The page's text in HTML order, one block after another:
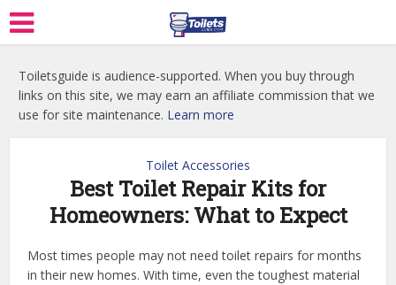
Toiletsguide is audience-supported. When you buy through
links on this site, we may earn an affiliate commission that we
use for site maintenance. Learn more
Toilet Accessories
Best Toilet Repair Kits for
Homeowners: What to Expect
Most times people may not need toilet repairs for months
in their new homes. With time, even the toughest material